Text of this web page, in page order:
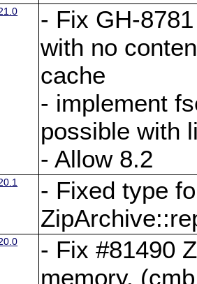
- Fix GH-
with no
cache
- implement
possible with
- Allow 8.2
- Fixed type
- Fix #81490
memory.